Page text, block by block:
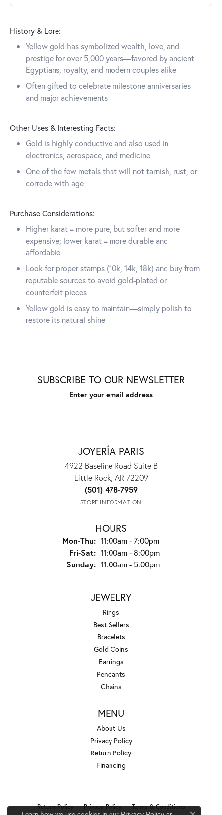
History & Lore:
Yellow gold has symbolized wealth, love, and
prestige for over 5,000 years—favored by ancient
Egyptians, royalty, and modern couples alike
Often gifted to celebrate milestone anniversaries
and major achievements
Other Uses & Interesting Facts:
Gold is highly conductive and also used in
electronics, aerospace, and medicine
One of the few metals that will not tarnish, rust, or
corrode with age
Purchase Considerations:
Higher karat = more pure, but softer and more
expensive; lower karat = more durable and
affordable
Look for proper stamps (10k, 14k, 18k) and buy from
reputable sources to avoid gold-plated or
counterfeit pieces
Yellow gold is easy to maintain—simply polish to
restore its natural shine
SUBSCRIBE TO OUR NEWSLETTER
Enter your email address
JOYERÍA PARIS
4922 Baseline Road Suite B
Little Rock, AR 72209
(501) 478-7959
STORE INFORMATION
HOURS
Mon-Thu: Monday - Thursday:
11:00am - 7:00pm
Fri-Sat: Friday - Saturday:
11:00am - 8:00pm
Sunday: 11:00am - 5:00pm
JEWELRY
Rings
Best Sellers
Bracelets
Gold Coins
Earrings
Pendants
Chains
MENU
About Us
Privacy Policy
Return Policy
Financing
Return Policy Privacy Policy Terms & Conditions